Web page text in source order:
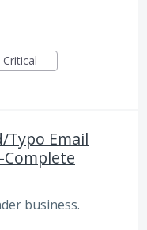
Critical
Typo Email
Complete
business.